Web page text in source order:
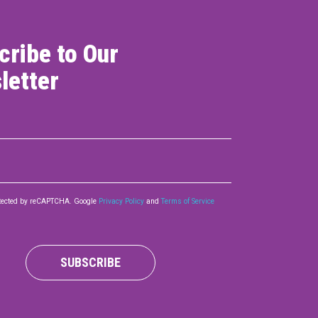
to Our
by reCAPTCHA. Google Privacy Policy andTerms of Service
SUBSCRIBE